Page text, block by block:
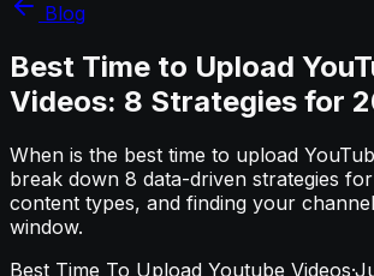
Blog
Best Time to Upload
Videos: 8 Strategies for
When is the best time to upload
break down 8 data-driven strategies
content types, and finding your
window.
Best Time To Upload Youtube Videos·